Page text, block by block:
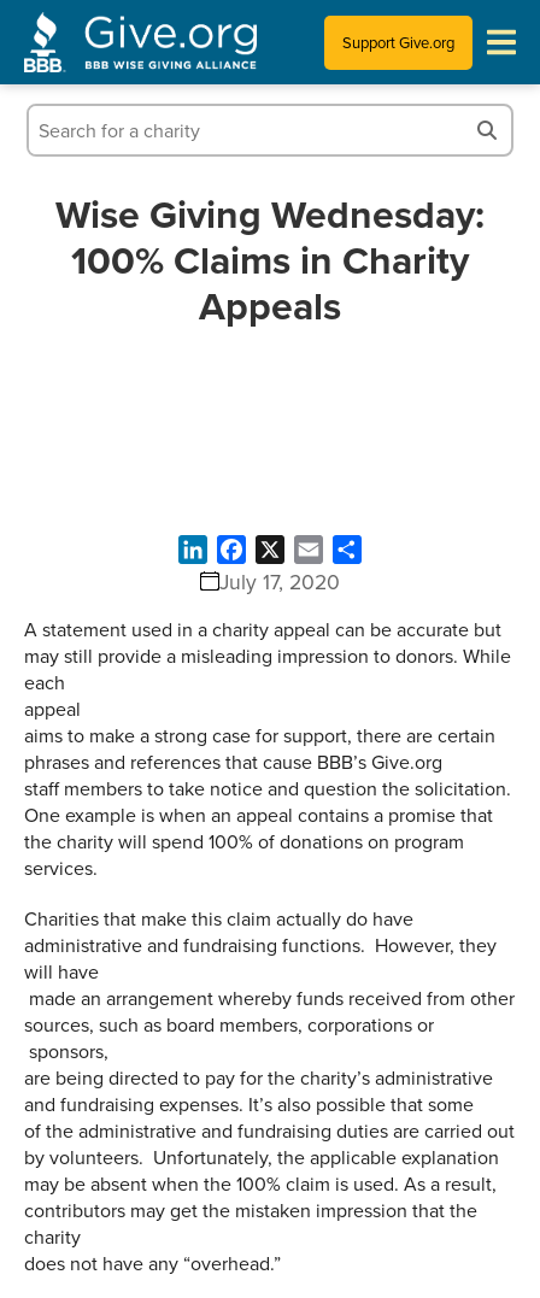
Support Give.org
News & Publications
Who We Are
Wise Giving Wednesday:
100% Claims in Charity
Appeals
July 17, 2020
LinkedInFacebook Email
A statement used in a charity appeal can be accurate but
may still provide a misleading impression to donors. While
each
appeal
aims to make a strong case for support, there are certain
phrases and references that cause BBB’s Give.org
staff members to take notice and question the solicitation.
One example is when an appeal contains a promise that
the charity will spend 100% of donations on program
services.
Charities that make this claim actually do have
administrative and fundraising functions. However, they
will have
made an arrangement whereby funds received from other
sources, such as board members, corporations or
sponsors,
are being directed to pay for the charity’s administrative
and fundraising expenses. It’s also possible that some
of the administrative and fundraising duties are carried out
by volunteers. Unfortunately, the applicable explanation
may be absent when the 100% claim is used. As a result,
contributors may get the mistaken impression that the
charity
does not have any “overhead.”